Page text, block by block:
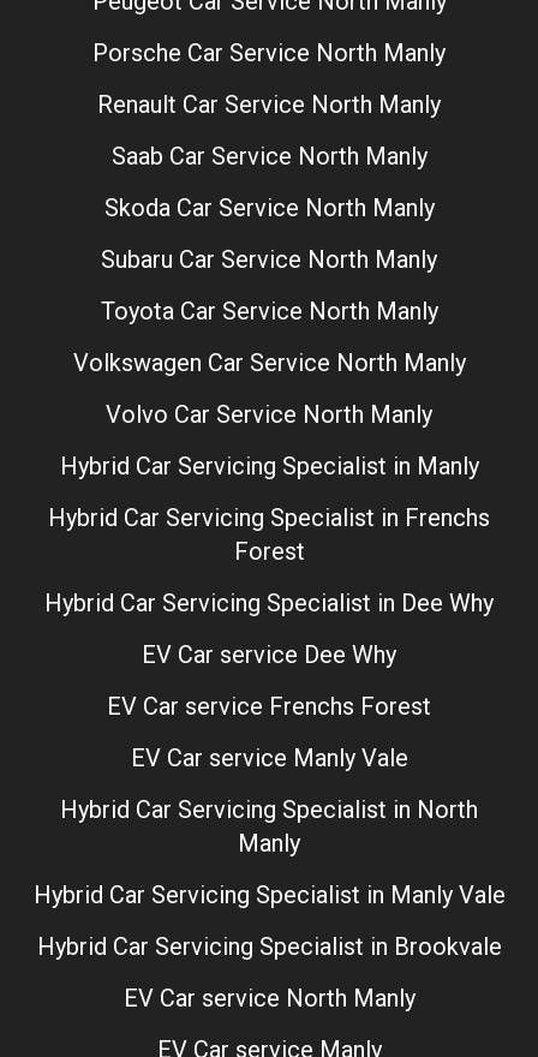
Porsche Car Service North Manly
Renault Car Service North Manly
Saab Car Service North Manly
Skoda Car Service North Manly
Subaru Car Service North Manly
Toyota Car Service North Manly
Volkswagen Car Service North Manly
Volvo Car Service North Manly
Hybrid Car Servicing Specialist in Manly
Hybrid Car Servicing Specialist in Frenchs
Forest
Hybrid Car Servicing Specialist in Dee Why
EV Car service Dee Why
EV Car service Frenchs Forest
EV Car service Manly Vale
Hybrid Car Servicing Specialist in North
Manly
Hybrid Car Servicing Specialist in Manly Vale
Hybrid Car Servicing Specialist in Brookvale
EV Car service North Manly
EV Car service Manly